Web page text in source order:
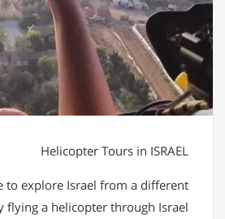
Helicopter Tours in ISRAEL
to explore Israel from a different
flying a helicopter through Israel